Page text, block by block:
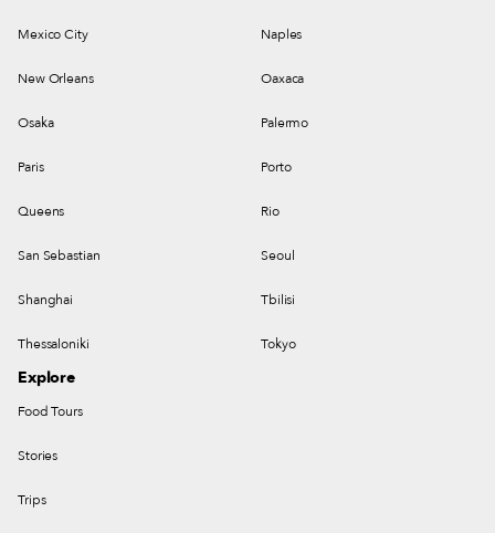
Mexico City Naples
New Orleans Oaxaca
Osaka Palermo
Paris Porto
Queens Rio
San Sebastian Seoul
Shanghai Tbilisi
Thessaloniki Tokyo
Explore
Food Tours
Stories
Trips